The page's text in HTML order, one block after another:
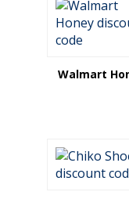
Walmart